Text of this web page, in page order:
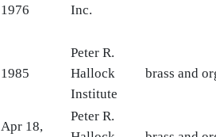
1976
Inc.
1985
Peter R.
Hallock
Institute
brass and
Apr 18,
Peter R.